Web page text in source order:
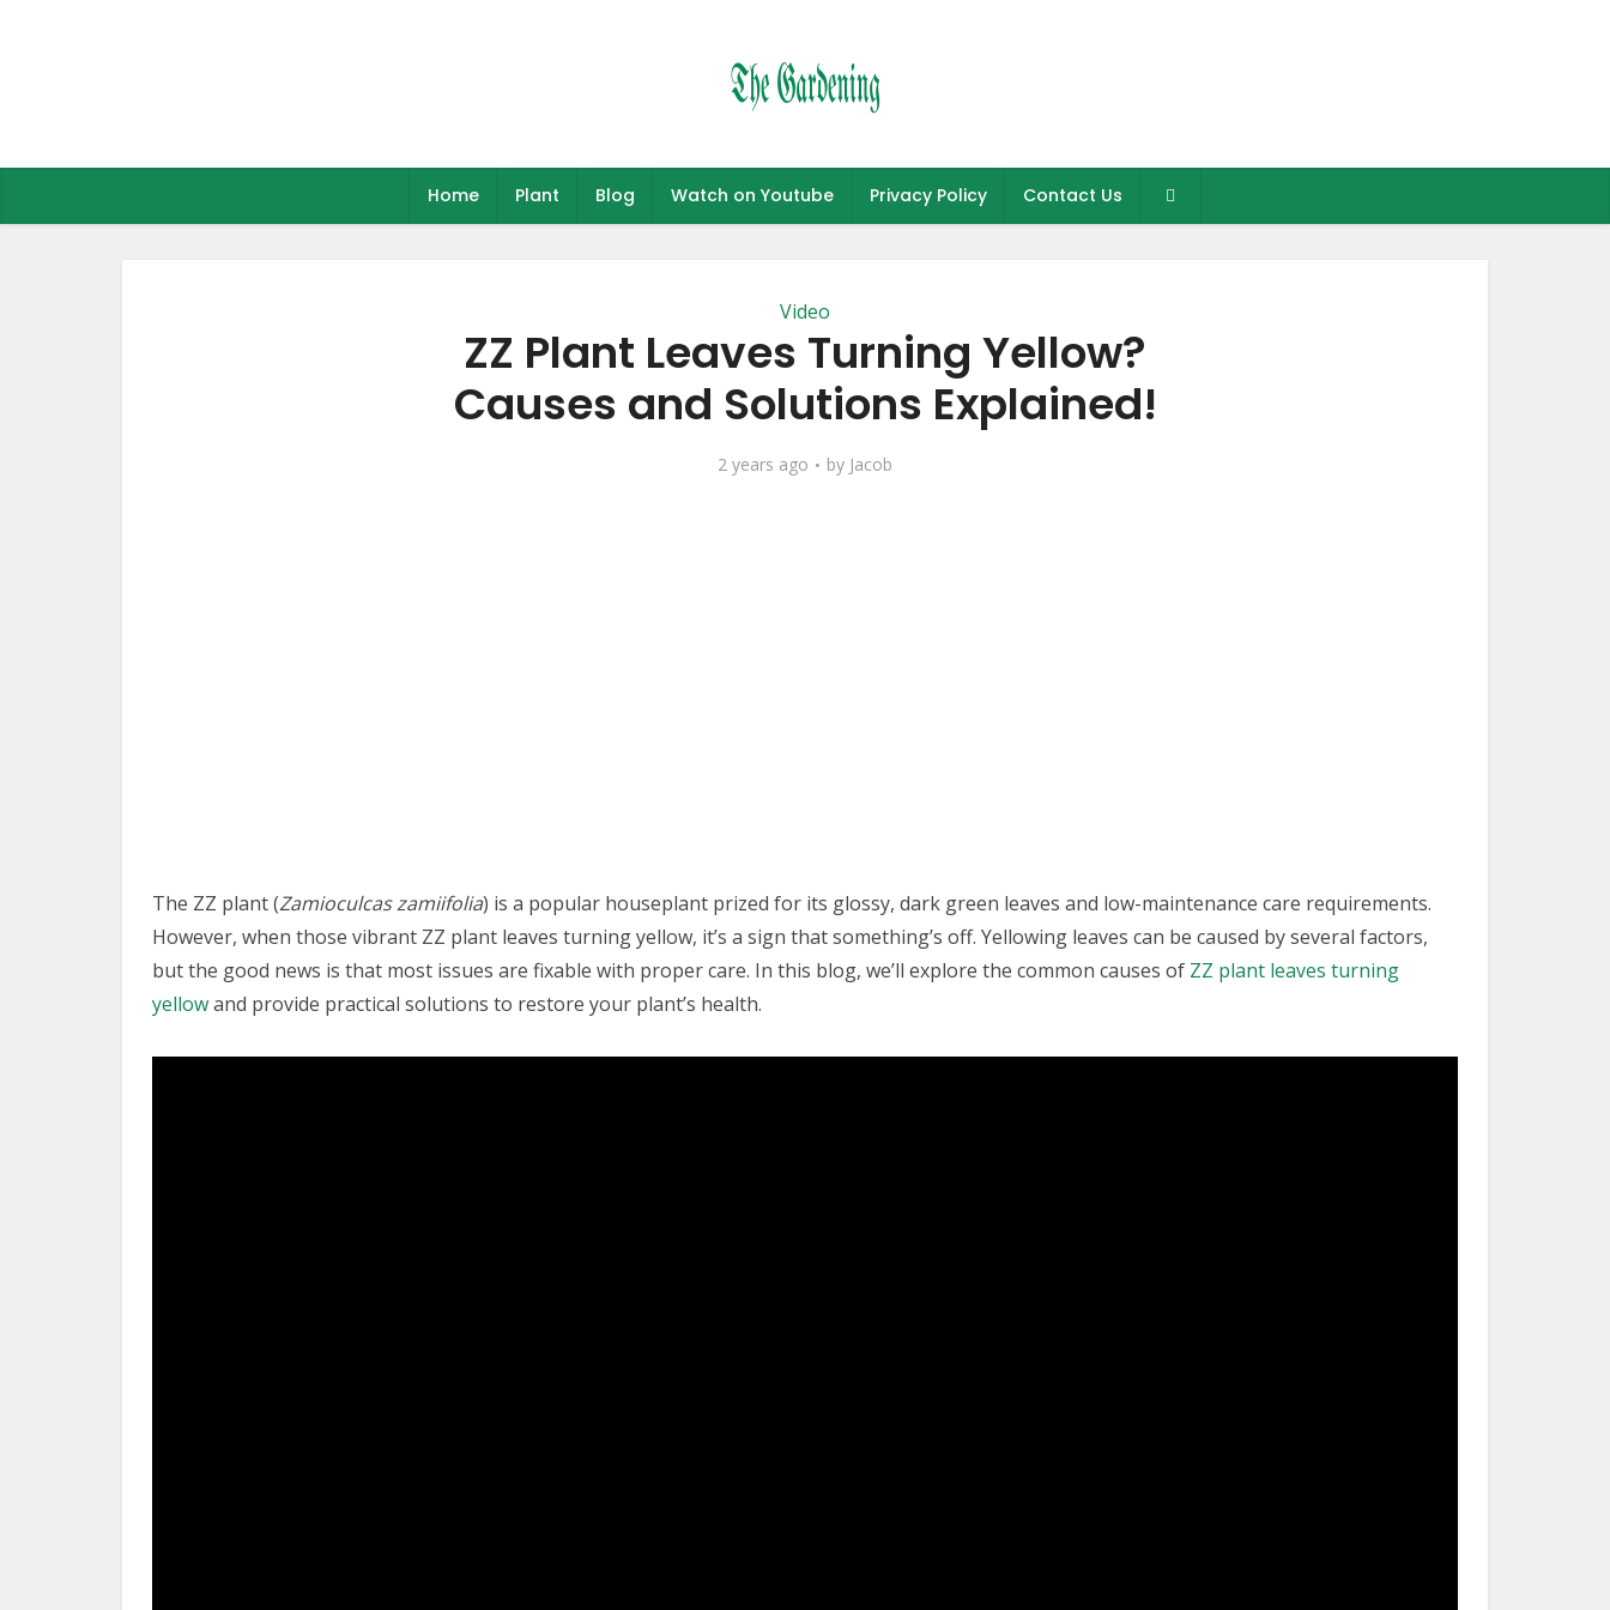
Home Plant Blog Watch on Youtube Privacy Policy Contact Us
Video
ZZ Plant Leaves Turning Yellow?
Causes and Solutions Explained!
2 years ago by Jacob
The ZZ plant (Zamioculcas zamiifolia) is a popular houseplant prized for its glossy, dark green leaves and low-maintenance care requirements.
However, when those vibrant ZZ plant leaves turning yellow, it’s a sign that something’s off. Yellowing leaves can be caused by several factors,
but the good news is that most issues are fixable with proper care. In this blog, we’ll explore the common causes of ZZ plant leaves turning
yellowand provide practical solutions to restore your plant’s health.